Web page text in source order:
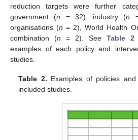
reduction targets were further
government (n = 32), industry (n
organisations (n = 2), World Health
combination (n = 2). See Table 2
examples of each policy and
studies.
Table 2. Examples of policies
included studies.